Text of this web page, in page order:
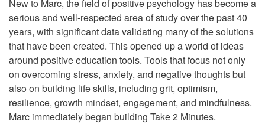
New to Marc, the field of positive psychology has become a
serious and well-respected area of study over the past 40
years, with significant data validating many of the solutions
that have been created. This opened up a world of ideas
around positive education tools. Tools that focus not only
on overcoming stress, anxiety, and negative thoughts but
also on building life skills, including grit, optimism,
resilience, growth mindset, engagement, and mindfulness.
Marc immediately began building Take 2 Minutes.